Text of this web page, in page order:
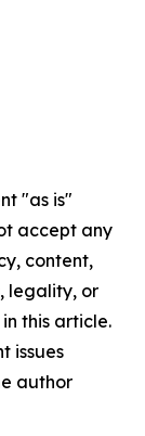
"as is"
accept any
content,
legality, or
this article.
issues
author